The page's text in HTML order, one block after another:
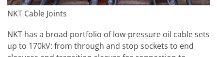
NKT Cable Joints
NKT has a broad portfolio of low-pressure oil cable sets
up to 170kV: from through and stop sockets to end